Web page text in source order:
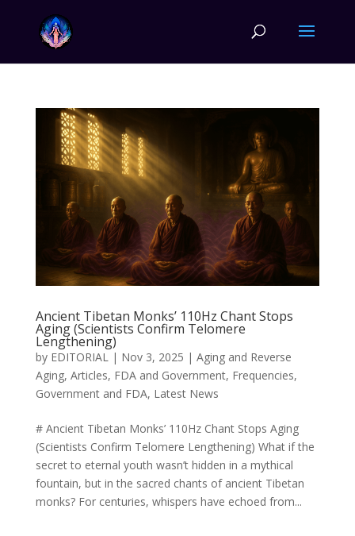
Ancient Tibetan Monks’ 110Hz Chant Stops
Aging (Scientists Confirm Telomere
Lengthening)
by EDITORIAL| Nov 3, 2025 | Aging and Reverse
Aging, Articles, FDA and Government, Frequencies,
Government and FDA, Latest News
# Ancient Tibetan Monks’ 110Hz Chant Stops Aging
(Scientists Confirm Telomere Lengthening) What if the
secret to eternal youth wasn’t hidden in a mythical
fountain, but in the sacred chants of ancient Tibetan
monks? For centuries, whispers have echoed from...